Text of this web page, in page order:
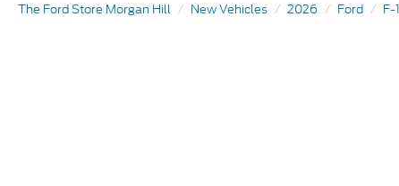
The Ford Store Morgan Hill New Vehicles 2026 Ford F-